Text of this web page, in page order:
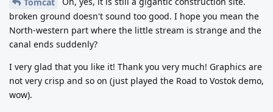
broken ground doesn't sound too good. I hope you mean the
North-western part where the little stream is strange and the
canal ends suddenly?
I very glad that you like it! Thank you very much! Graphics are
not very crisp and so on (just played the Road to Vostok demo,
wow).